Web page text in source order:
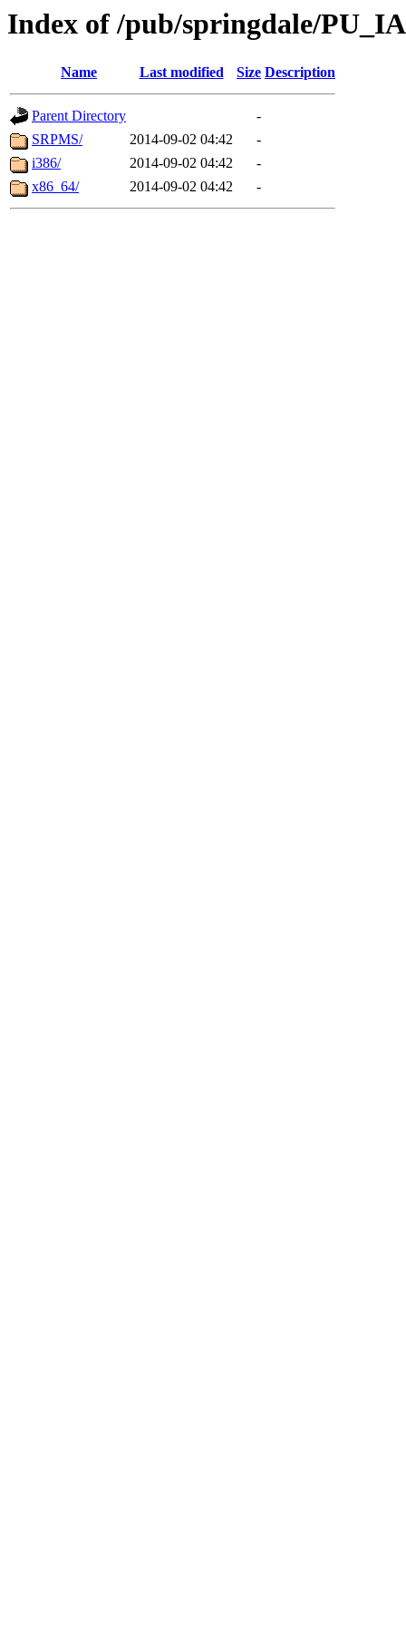
Index of /pub/springdale/
Name Last modified Size Description
Parent Directory
-
SRPMS/
2014-09-02 04:42
-
i386/
2014-09-02 04:42
-
x86_64/
2014-09-02 04:42 -